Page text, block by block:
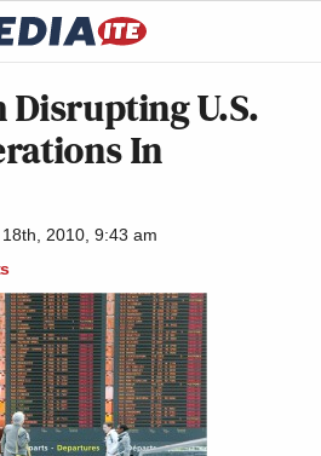
Disrupting U.S.
In
2010, 9:43 am